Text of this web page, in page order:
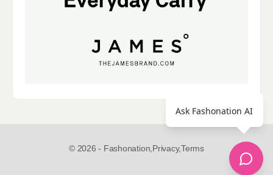
© 2026 - Fashonation, Privacy,Terms
Ask Fashonation AI